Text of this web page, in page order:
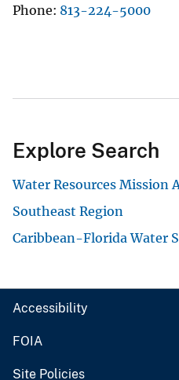
Phone 813-224-5000
Explore Search
Water Resources Mission
Southeast Region
Caribbean-Florida Water
Accessibility
FOIA
Site Policies